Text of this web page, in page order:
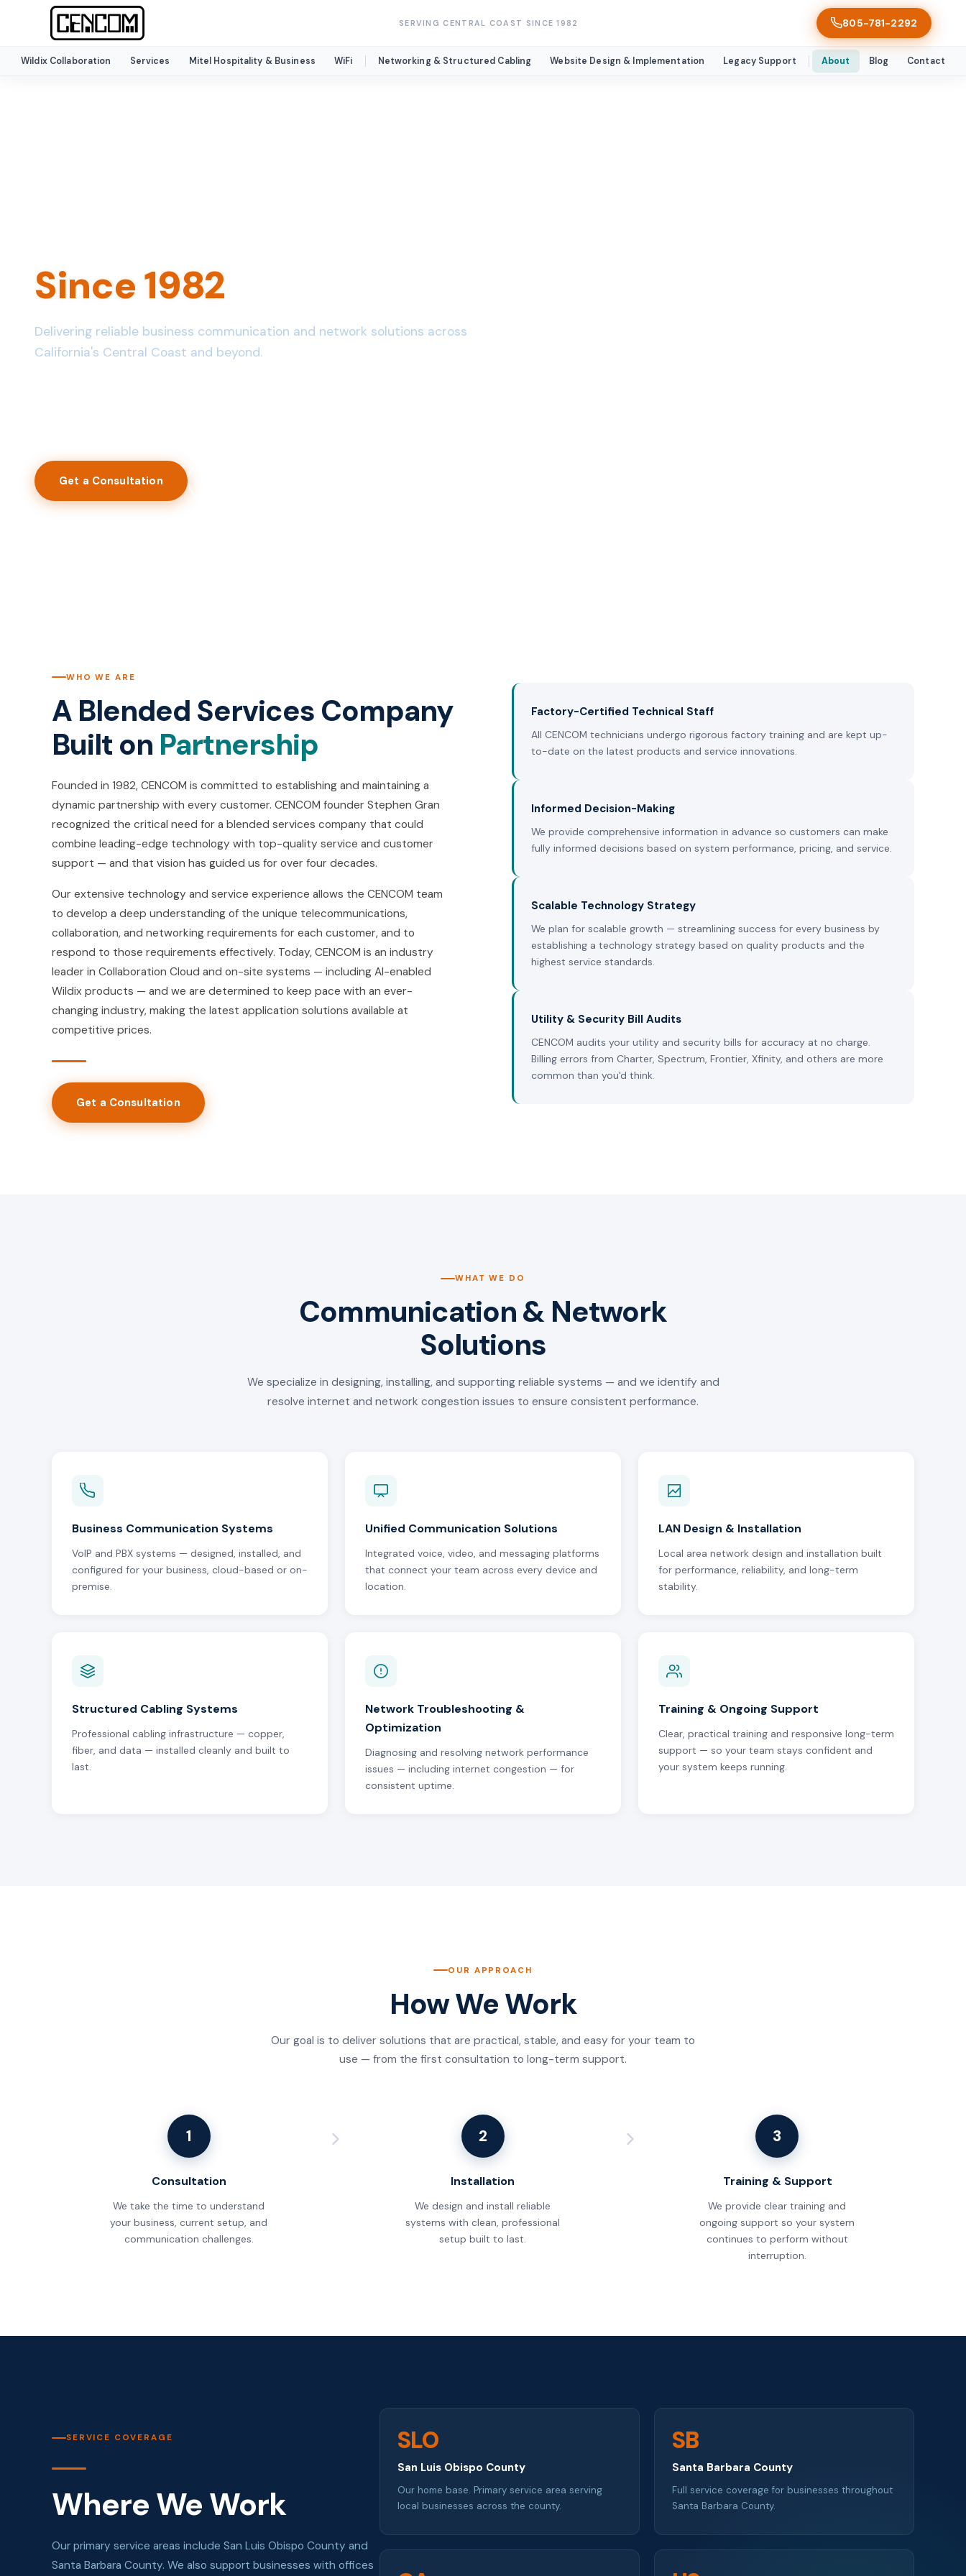
SERVING CENTRAL COAST SINCE 1982 805-781-2292
Wildix Collaboration Services Mitel Hospitality & Business WiFi Networking & Structured Cabling Website Design & Implementation Legacy Support About Blog Contact
Since 1982
Delivering reliable business communication and network solutions across
California's Central Coast and beyond.
Get a Consultation
WHO WE ARE
A Blended Services Company
Built on Partnership
Founded in 1982, CENCOM is committed to establishing and maintaining a
dynamic partnership with every customer. CENCOM founder Stephen Gran
recognized the critical need for a blended services company that could
combine leading-edge technology with top-quality service and customer
support — and that vision has guided us for over four decades.
Our extensive technology and service experience allows the CENCOM team
to develop a deep understanding of the unique telecommunications,
collaboration, and networking requirements for each customer, and to
respond to those requirements effectively. Today, CENCOM is an industry
leader in Collaboration Cloud and on-site systems — including AI-enabled
Wildix products — and we are determined to keep pace with an ever-
changing industry, making the latest application solutions available at
competitive prices.
Get a Consultation
Factory-Certified Technical Staff
All CENCOM technicians undergo rigorous factory training and are kept up-
to-date on the latest products and service innovations.
Informed Decision-Making
We provide comprehensive information in advance so customers can make
fully informed decisions based on system performance, pricing, and service.
Scalable Technology Strategy
We plan for scalable growth — streamlining success for every business by
establishing a technology strategy based on quality products and the
highest service standards.
Utility & Security Bill Audits
CENCOM audits your utility and security bills for accuracy at no charge.
Billing errors from Charter, Spectrum, Frontier, Xfinity, and others are more
common than you'd think.
WHAT WE DO
Communication & Network
Solutions
We specialize in designing, installing, and supporting reliable systems — and we identify and
resolve internet and network congestion issues to ensure consistent performance.
Business Communication Systems
VoIP and PBX systems — designed, installed, and
configured for your business, cloud-based or on-
premise.
Unified Communication Solutions
Integrated voice, video, and messaging platforms
that connect your team across every device and
location.
LAN Design & Installation
Local area network design and installation built
for performance, reliability, and long-term
stability.
Structured Cabling Systems
Professional cabling infrastructure — copper,
fiber, and data — installed cleanly and built to
last.
Network Troubleshooting &
Optimization
Diagnosing and resolving network performance
issues — including internet congestion — for
consistent uptime.
Training & Ongoing Support
Clear, practical training and responsive long-term
support — so your team stays confident and
your system keeps running.
OUR APPROACH
How We Work
Our goal is to deliver solutions that are practical, stable, and easy for your team to
use — from the first consultation to long-term support.
1
Consultation
We take the time to understand
your business, current setup, and
communication challenges.
2
Installation
We design and install reliable
systems with clean, professional
setup built to last.
3
Training & Support
We provide clear training and
ongoing support so your system
continues to perform without
interruption.
SERVICE COVERAGE
Where We Work
Our primary service areas include San Luis Obispo County and
Santa Barbara County. We also support businesses with offices
SLO
San Luis Obispo County
Our home base. Primary service area serving
local businesses across the county.
SB
Santa Barbara County
Full service coverage for businesses throughout
Santa Barbara County.